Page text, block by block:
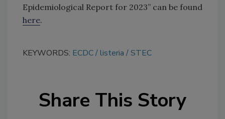
Epidemiological Report for 2023” can be found
here.
KEYWORDS: ECDC listeria STEC
Share This Story